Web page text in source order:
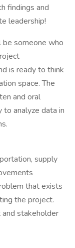
findings and
leadership!
be someone who
is ready to think
space. The
and oral
analyze data in
supply
that exists
the project.
and stakeholder